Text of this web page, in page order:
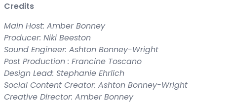
Credits
Main Host: Amber Bonney
Producer: Niki Beeston
Sound Engineer: Ashton Bonney-Wright
Post Production : Francine Toscano
Design Lead: Stephanie Ehrlich
Social Content Creator: Ashton Bonney-Wright
Creative Director: Amber Bonney